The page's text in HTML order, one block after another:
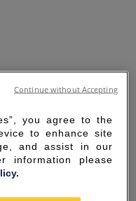
you agree to the
to enhance site
and assist in our
information please
Continue without Accepting